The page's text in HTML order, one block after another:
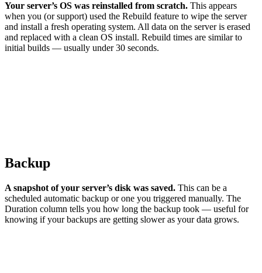
Your server’s OS was reinstalled from scratch. This appears
when you (or support) used the Rebuild feature to wipe the server
and install a fresh operating system. All data on the server is erased
and replaced with a clean OS install. Rebuild times are similar to
initial builds — usually under 30 seconds.
Backup
A snapshot of your server’s disk was saved. This can be a
scheduled automatic backup or one you triggered manually. The
Duration column tells you how long the backup took — useful for
knowing if your backups are getting slower as your data grows.